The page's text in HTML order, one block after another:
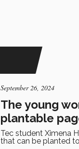
September 26, 2024
The young
plantable
Tec student Ximena
that can be planted